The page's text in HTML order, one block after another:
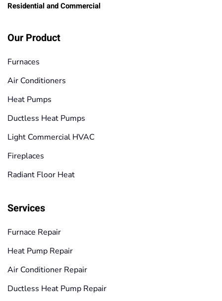
Residential and Commercial
Our Product
Furnaces
Air Conditioners
Heat Pumps
Ductless Heat Pumps
Light Commercial HVAC
Fireplaces
Radiant Floor Heat
Services
Furnace Repair
Heat Pump Repair
Air Conditioner Repair
Ductless Heat Pump Repair